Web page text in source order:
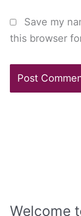
Save my
this browser
Welcome